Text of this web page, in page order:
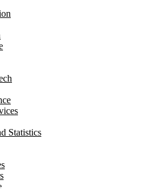
Statistics